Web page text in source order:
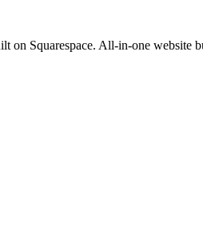
Squarespace. All-in-one website